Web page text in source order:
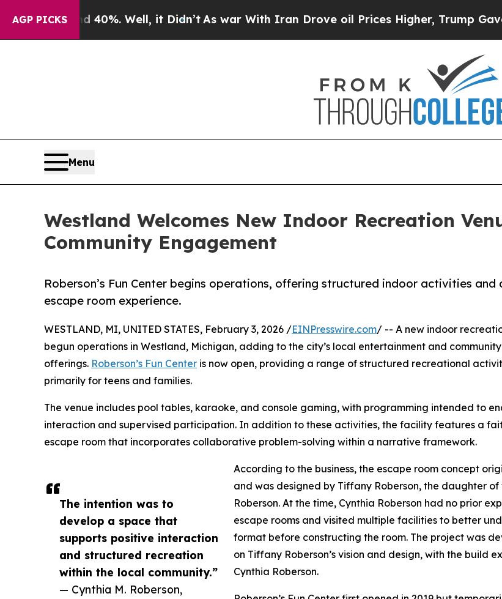
AGP PICKS
40%. Well, it Didn’t As war With Iran Drove oil Prices Higher, Trump Gave
Menu
Westland Welcomes New Indoor Recreation
Community Engagement
Roberson’s Fun Center begins operations, offering structured indoor activities
escape room experience.
The intention was to
develop a space that
supports positive interaction
and structured recreation
within the local community.”
— Cynthia M. Roberson,
WESTLAND, MI, UNITED STATES, February 3, 2026 /EINPresswire.com/ -- A new indoor
begun operations in Westland, Michigan, adding to the city’s local entertainment and
offerings. Roberson’s Fun Center is now open, providing a range of structured recreational
primarily for teens and families.
The venue includes pool tables, karaoke, and console gaming, with programming intended to
interaction and supervised participation. In addition to these activities, the facility features a
escape room that incorporates collaborative problem-solving within a narrative framework.
According to the business, the escape room concept
and was designed by Tiffany Roberson, the daughter
Roberson. At the time, Cynthia Roberson had no prior
escape rooms and visited multiple facilities to better
format before constructing the room. The project was
on Tiffany Roberson’s vision and design, with the build
Cynthia Roberson.